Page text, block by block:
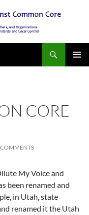
CORE
My Voice and
been renamed and
in Utah, state
renamed it the Utah